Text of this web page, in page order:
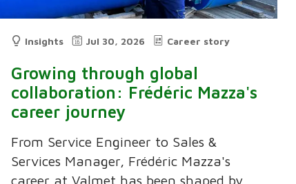
Insights Jul 30, 2026 Career story
Growing through global
collaboration: Frédéric Mazza's
career journey
From Service Engineer to Sales &
Services Manager, Frédéric Mazza's
career at Valmet has been shaped by